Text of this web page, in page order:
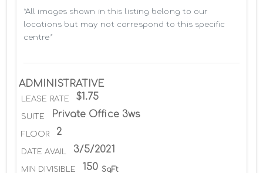
*All images shown in this listing belong to our
locations but may not correspond to this specific
centre*
ADMINISTRATIVE
LEASE RATE $1.75
SUITE Private Office 3ws
FLOOR 2
DATE AVAIL 3/5/2021
MIN DIVISIBLE 150 SqFt